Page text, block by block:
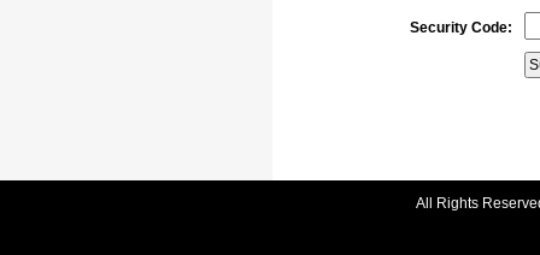
Security Code:
All Rights